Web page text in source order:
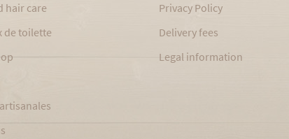
hair care
de toilette
Privacy Policy
Delivery fees
Legal information